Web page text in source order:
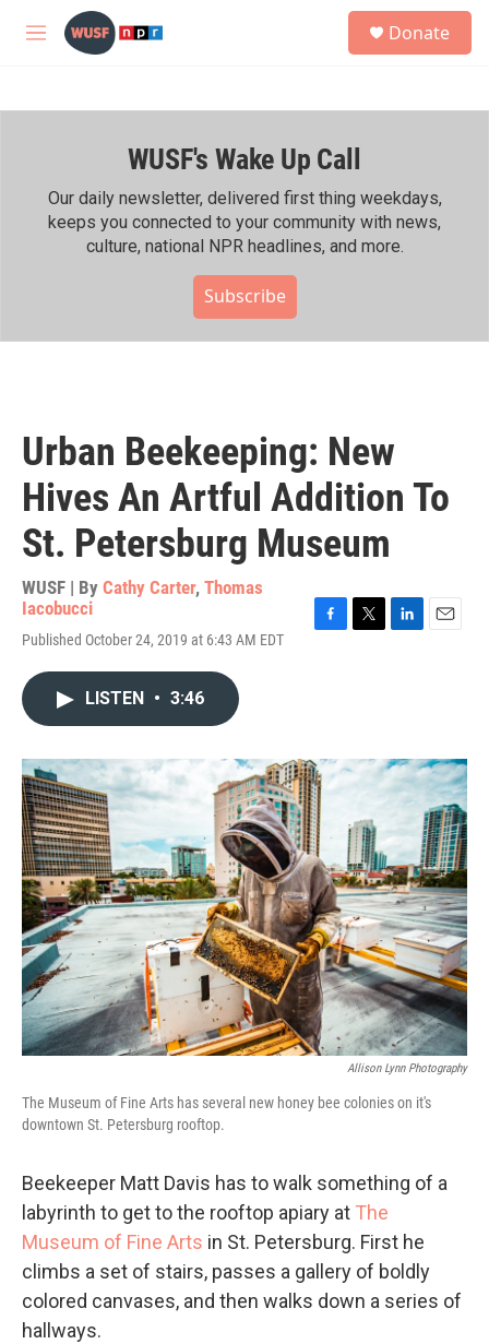
Skip to main content
M
h
Donate
WUSF's Wake Up Call
Our daily newsletter, delivered first thing weekdays,
keeps you connected to your community with news,
culture, national NPR headlines, and more.
Subscribe
Urban Beekeeping: New
Hives An Artful Addition To
St. Petersburg Museum
WUSF | By Cathy Carter, Thomas
Iacobucci
Published October 24, 2019 at 6:43 AM EDT
o
k
r
I
n
LISTEN • 3:46
Allison Lynn Photography
The Museum of Fine Arts has several new honey bee colonies on it's
downtown St. Petersburg rooftop.
Beekeeper Matt Davis has to walk something of a
labyrinth to get to the rooftop apiary at The
Museum of Fine Arts in St. Petersburg. First he
climbs a set of stairs, passes a gallery of boldly
colored canvases, and then walks down a series of
hallways.